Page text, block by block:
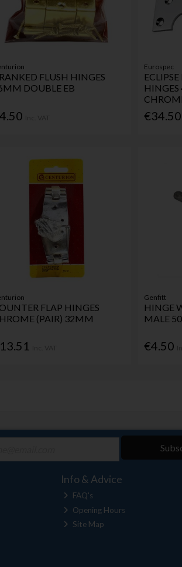
FLUSH HINGES
DOUBLE EB
Eurospec
HINGES
€34.50
FLAP HINGES
(PAIR) 32MM
Genfitt
HINGE
MALE
€4.50
Info & Advice
FAQ's
Opening Hours
Site Map